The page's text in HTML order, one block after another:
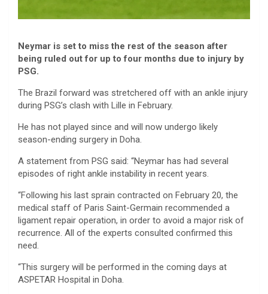
Neymar is set to miss the rest of the season after
being ruled out for up to four months due to injury by
PSG.
The Brazil forward was stretchered off with an ankle injury
during PSG’s clash with Lille in February.
He has not played since and will now undergo likely
season-ending surgery in Doha.
A statement from PSG said: “Neymar has had several
episodes of right ankle instability in recent years.
“Following his last sprain contracted on February 20, the
medical staff of Paris Saint-Germain recommended a
ligament repair operation, in order to avoid a major risk of
recurrence. All of the experts consulted confirmed this
need.
“This surgery will be performed in the coming days at
ASPETAR Hospital in Doha.